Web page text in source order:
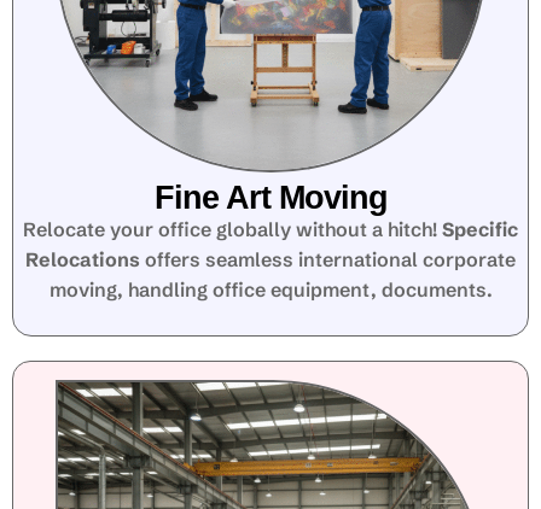
Fine Art Moving
Relocate your office globally without a hitch! Specific
Relocations offers seamless international corporate
moving, handling office equipment, documents.